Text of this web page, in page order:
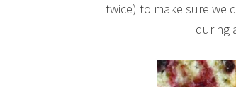
twice) to make sure we
during